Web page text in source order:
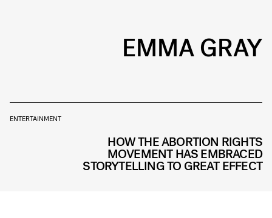
EMMA GRAY
ENTERTAINMENT
HOW THE ABORTION RIGHTS
MOVEMENT HAS EMBRACED
STORYTELLING TO GREAT EFFECT